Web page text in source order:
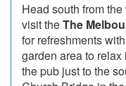
Head south from
visit theThe
for refreshments
garden area to
the pub just to the